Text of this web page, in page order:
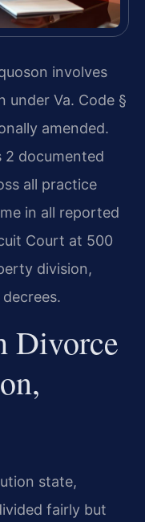
involves
under Va. Code §
amended.
2 documented
all practice
in all reported
Court at 500
division,
Divorce
state,
fairly but